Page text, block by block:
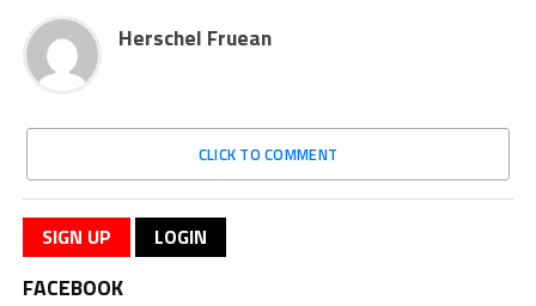
Herschel Fruean
CLICK TO COMMENT
SIGN UP LOGIN
FACEBOOK